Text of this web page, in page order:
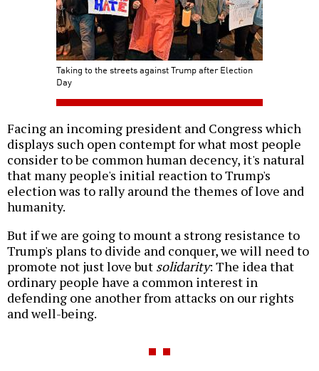
Taking to the streets against Trump after Election
Day
Facing an incoming president and Congress which
displays such open contempt for what most people
consider to be common human decency, it's natural
that many people's initial reaction to Trump's
election was to rally around the themes of love and
humanity.
But if we are going to mount a strong resistance to
Trump's plans to divide and conquer, we will need to
promote not just love but solidarity: The idea that
ordinary people have a common interest in
defending one another from attacks on our rights
and well-being.